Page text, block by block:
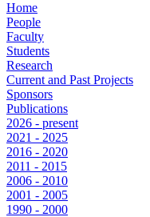
Home
People
Faculty
Students
Research
Current and Past Projects
Sponsors
Publications
2026 - present
2021 - 2025
2016 - 2020
2011 - 2015
2006 - 2010
2001 - 2005
1990 - 2000